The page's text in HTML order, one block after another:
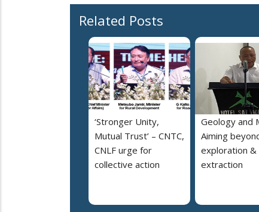
Related Posts
‘Stronger Unity,
Mutual Trust’ – CNTC,
CNLF urge for
collective action
Geology and
Aiming
exploration &
extraction